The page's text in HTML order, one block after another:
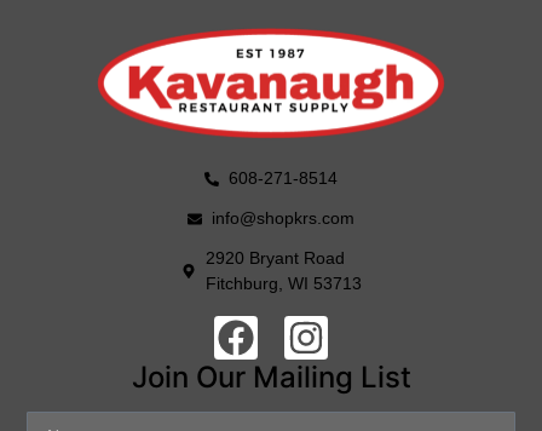
608-271-8514
info@shopkrs.com
2920 Bryant Road
Fitchburg, WI 53713
Join Our Mailing List